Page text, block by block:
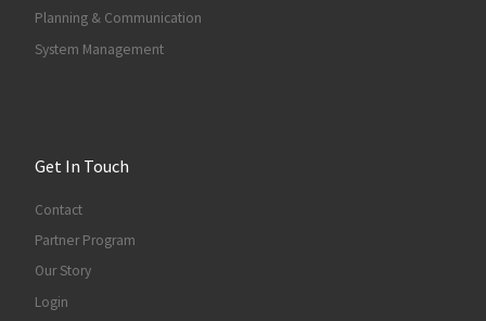
Planning & Communication
System Management
Get In Touch
Contact
Partner Program
Our Story
Login